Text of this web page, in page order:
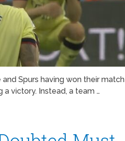
Spurs having won their match
victory. Instead, a team …